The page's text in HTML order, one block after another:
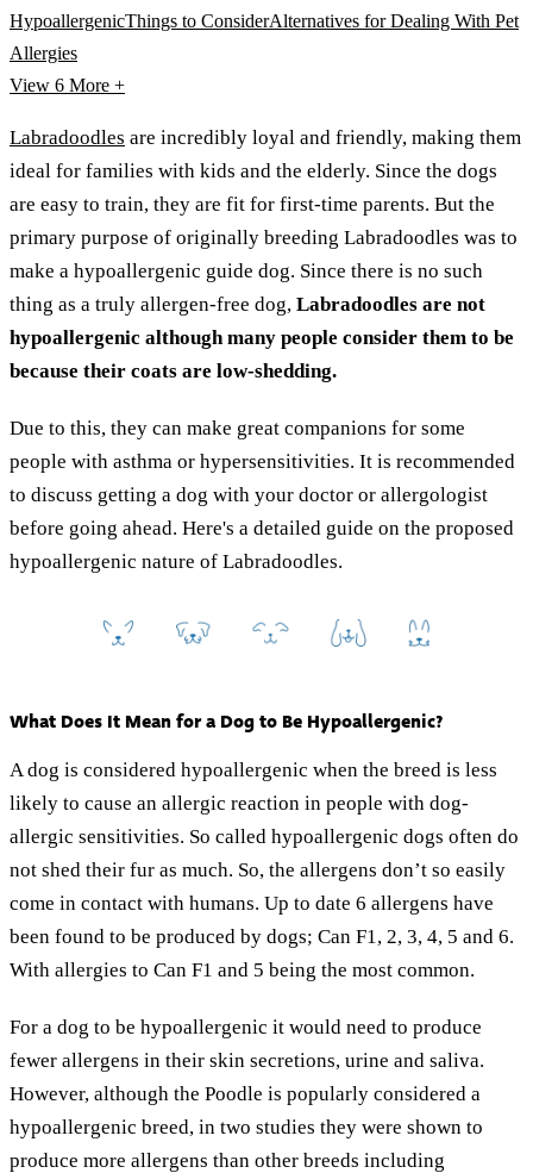
HypoallergenicThings to ConsiderAlternatives for Dealing With Pet
Allergies
View 6 More +
Labradoodles are incredibly loyal and friendly, making them
ideal for families with kids and the elderly. Since the dogs
are easy to train, they are fit for first-time parents. But the
primary purpose of originally breeding Labradoodles was to
make a hypoallergenic guide dog. Since there is no such
thing as a truly allergen-free dog, Labradoodles are not
hypoallergenic although many people consider them to be
because their coats are low-shedding.
Due to this, they can make great companions for some
people with asthma or hypersensitivities. It is recommended
to discuss getting a dog with your doctor or allergologist
before going ahead. Here's a detailed guide on the proposed
hypoallergenic nature of Labradoodles.
What Does It Mean for a Dog to Be Hypoallergenic?
A dog is considered hypoallergenic when the breed is less
likely to cause an allergic reaction in people with dog-
allergic sensitivities. So called hypoallergenic dogs often do
not shed their fur as much. So, the allergens don’t so easily
come in contact with humans. Up to date 6 allergens have
been found to be produced by dogs; Can F1, 2, 3, 4, 5 and 6.
With allergies to Can F1 and 5 being the most common.
For a dog to be hypoallergenic it would need to produce
fewer allergens in their skin secretions, urine and saliva.
However, although the Poodle is popularly considered a
hypoallergenic breed, in two studies they were shown to
produce more allergens than other breeds including